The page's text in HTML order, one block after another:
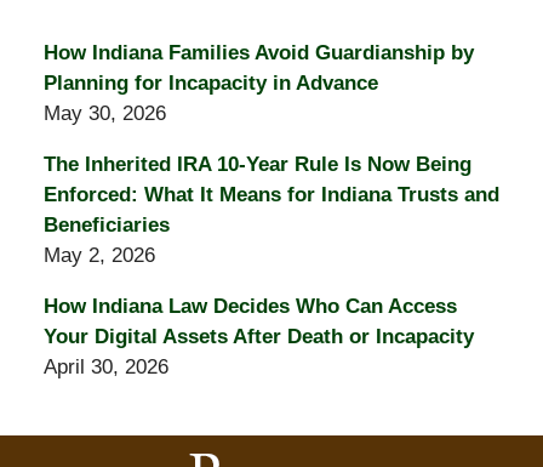
How Indiana Families Avoid Guardianship by
Planning for Incapacity in Advance
May 30, 2026
The Inherited IRA 10-Year Rule Is Now Being
Enforced: What It Means for Indiana Trusts and
Beneficiaries
May 2, 2026
How Indiana Law Decides Who Can Access
Your Digital Assets After Death or Incapacity
April 30, 2026